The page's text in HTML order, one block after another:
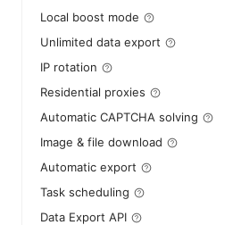
Local boost mode
Unlimited data export
IP rotation
Residential proxies
Automatic CAPTCHA solving
Image & file download
Automatic export
Task scheduling
Data Export API